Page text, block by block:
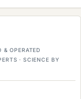
& OPERATED
· SCIENCE BY